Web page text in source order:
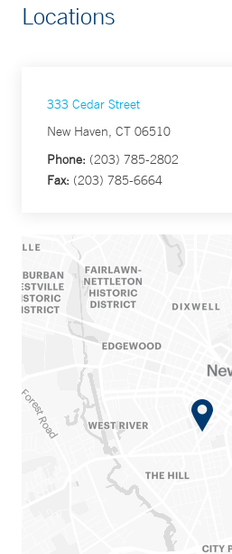
Locations
333 Cedar Street
New Haven, CT 06510
Phone: (203) 785-2802
Fax: (203) 785-6664